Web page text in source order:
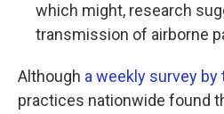
which might, research
transmission of airborne
Although a weekly survey by
practices nationwide found